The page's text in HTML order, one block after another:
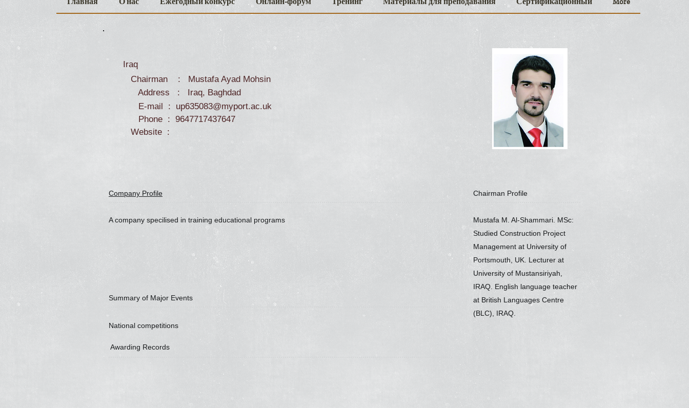
Iraq
Chairman : Mustafa Ayad Mohsin
Address : Iraq, Baghdad
E-mail : up635083@myport.ac.uk
Phone : 9647717437647
Website :
Company Profile
A company specilised in training educational programs
Summary of Major Events
National competitions
Awarding Records
Chairman Profile
Mustafa M. Al-Shammari. MSc:
Studied Construction Project
Management at University of
Portsmouth, UK. Lecturer at
University of Mustansiriyah,
IRAQ. English language teacher
at British Languages Centre
(BLC), IRAQ.